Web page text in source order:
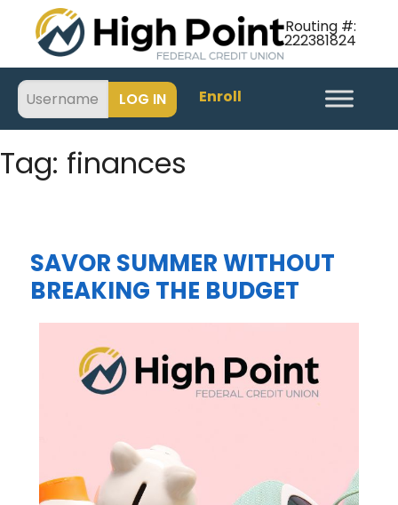
Routing #:
222381824
Enroll
Tag: finances
SAVOR SUMMER WITHOUT
BREAKING THE BUDGET